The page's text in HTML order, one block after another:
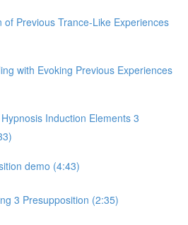
of Previous Trance-Like Experiences
with Evoking Previous Experiences
Induction Elements 3
demo (4:43)
3 Presupposition (2:35)